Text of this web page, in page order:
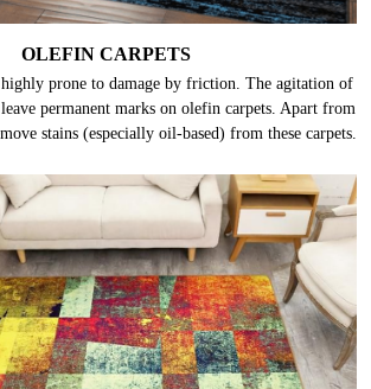
OLEFIN CARPETS
prone to damage by friction. The agitation of
permanent marks on olefin carpets. Apart from
stains (especially oil-based) from these carpets.